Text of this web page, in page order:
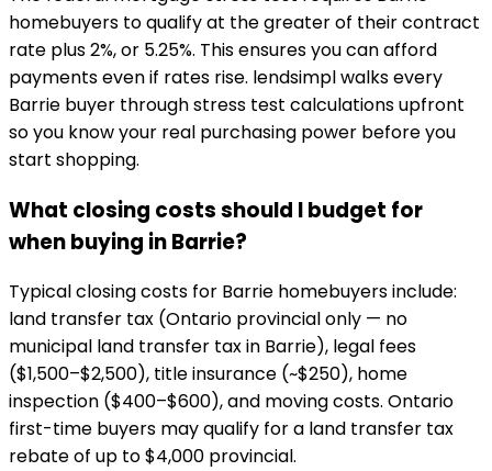
homebuyers to qualify at the greater of their contract
rate plus 2%, or 5.25%. This ensures you can afford
payments even if rates rise. lendsimpl walks every
Barrie buyer through stress test calculations upfront
so you know your real purchasing power before you
start shopping.
What closing costs should I budget for
when buying in Barrie?
Typical closing costs for Barrie homebuyers include:
land transfer tax (Ontario provincial only — no
municipal land transfer tax in Barrie), legal fees
($1,500–$2,500), title insurance (~$250), home
inspection ($400–$600), and moving costs. Ontario
first-time buyers may qualify for a land transfer tax
rebate of up to $4,000 provincial.